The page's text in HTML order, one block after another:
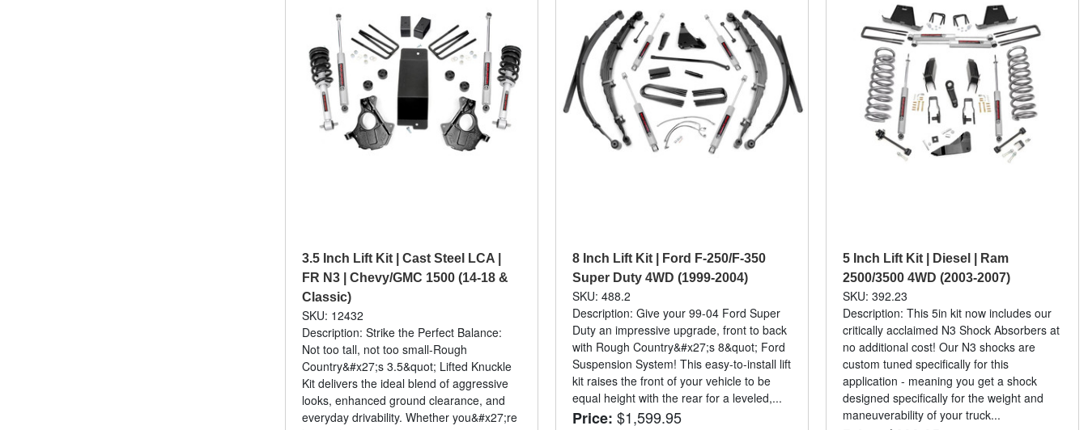
3.5 Inch Lift Kit | Cast Steel LCA |
FR N3 | Chevy/GMC 1500 (14-18 &
Classic)
SKU: 12432
Description: Strike the Perfect Balance:
Not too tall, not too small-Rough
Country&#x27;s 3.5&quot; Lifted Knuckle
Kit delivers the ideal blend of aggressive
looks, enhanced ground clearance, and
everyday drivability. Whether you&#x27;re
8 Inch Lift Kit | Ford F-250/F-350
Super Duty 4WD (1999-2004)
SKU: 488.2
Description: Give your 99-04 Ford Super
Duty an impressive upgrade, front to back
with Rough Country&#x27;s 8&quot; Ford
Suspension System! This easy-to-install lift
kit raises the front of your vehicle to be
equal height with the rear for a leveled,...
Price: $1,599.95
5 Inch Lift Kit | Diesel | Ram
2500/3500 4WD (2003-2007)
SKU: 392.23
Description: This 5in kit now includes our
critically acclaimed N3 Shock Absorbers at
no additional cost! Our N3 shocks are
custom tuned specifically for this
application - meaning you get a shock
designed specifically for the weight and
maneuverability of your truck...